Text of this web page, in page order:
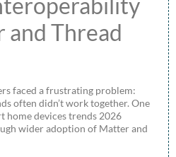
Thread
faced a frustrating problem:
often didn’t work together. One
home devices trends 2026
wider adoption of Matter and